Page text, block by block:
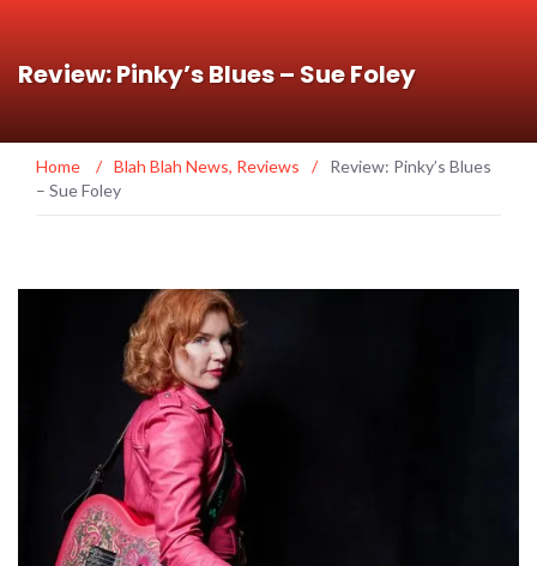
Review: Pinky’s Blues – Sue Foley
Home / Blah Blah News, Reviews /
Review: Pinky’s Blues
– Sue Foley